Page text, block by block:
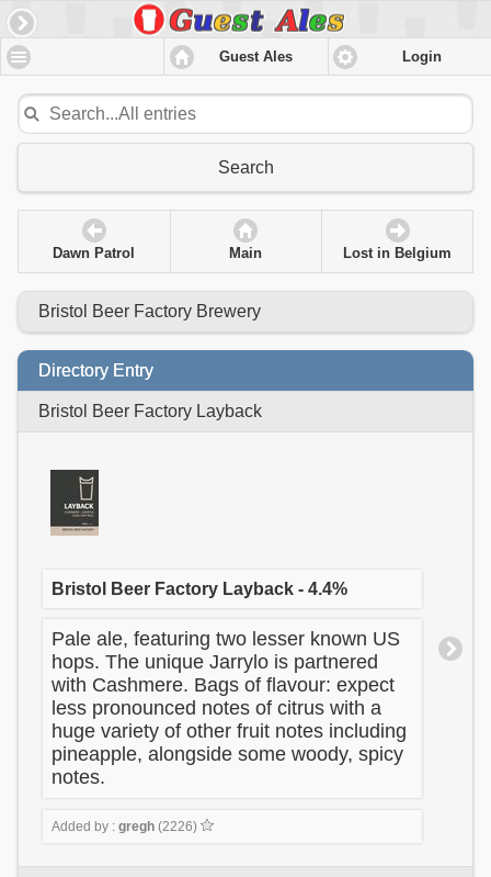
Guest Ales Login
Search
Dawn Patrol Main Lost in Belgium
Bristol Beer Factory Brewery
Directory Entry
Bristol Beer Factory Layback
Bristol Beer Factory Layback - 4.4%
Pale ale, featuring two lesser known US
hops. The unique Jarrylo is partnered
with Cashmere. Bags of flavour: expect
less pronounced notes of citrus with a
huge variety of other fruit notes including
pineapple, alongside some woody, spicy
notes.
Added by :gregh (2226)